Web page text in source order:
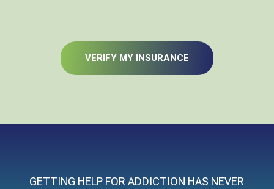
VERIFY MY INSURANCE
GETTING HELP FOR ADDICTION HAS NEVER